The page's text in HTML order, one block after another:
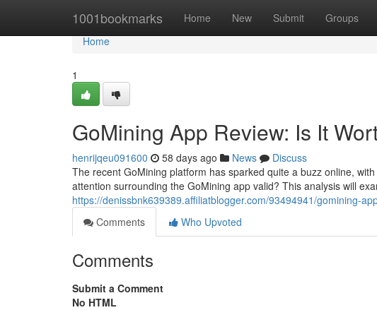
1001bookmarks Home New Submit Groups
Home
Home
1
GoMining App Review: Is It
henrijqeu091600 58 days ago News
Discuss
The recent GoMining platform has sparked quite a buzz online,
attention surrounding the GoMining app valid? This analysis will
https://denissbnk639389.affiliatblogger.com/93494941/gomining-
Comments
Who Upvoted
Comments
Submit a Comment
No HTML